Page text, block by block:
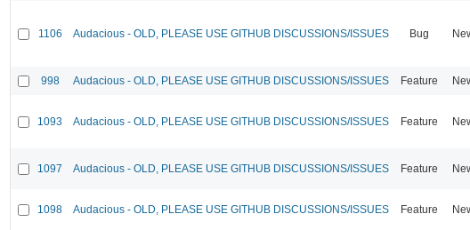
1106 Audacious - OLD, PLEASE USE GITHUB DISCUSSIONS/ISSUES Bug
998 Audacious - OLD, PLEASE USE GITHUB DISCUSSIONS/ISSUES Feature
1093 Audacious - OLD, PLEASE USE GITHUB DISCUSSIONS/ISSUES Feature
1097 Audacious - OLD, PLEASE USE GITHUB DISCUSSIONS/ISSUES Feature
1098 Audacious - OLD, PLEASE USE GITHUB DISCUSSIONS/ISSUES Feature